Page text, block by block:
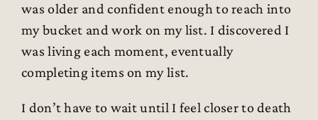
was older and confident enough to reach into
my bucket and work on my list. I discovered I
was living each moment, eventually
completing items on my list.
I don’t have to wait until I feel closer to death